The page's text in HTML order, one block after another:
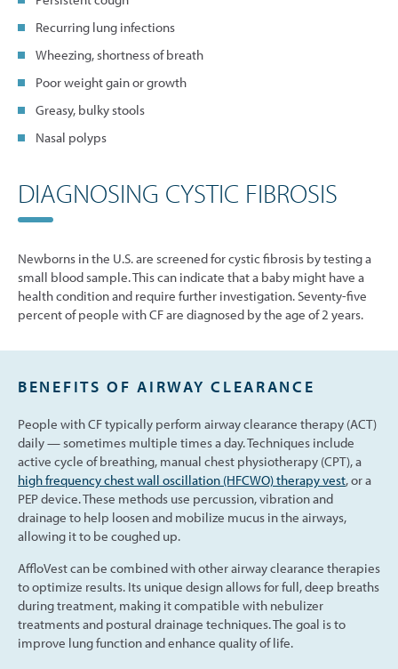
Recurring lung infections
Wheezing, shortness of breath
Poor weight gain or growth
Greasy, bulky stools
Nasal polyps
DIAGNOSING CYSTIC FIBROSIS
Newborns in the U.S. are screened for cystic fibrosis by testing a
small blood sample. This can indicate that a baby might have a
health condition and require further investigation. Seventy-five
percent of people with CF are diagnosed by the age of 2 years.
BENEFITS OF AIRWAY CLEARANCE
People with CF typically perform airway clearance therapy (ACT)
daily — sometimes multiple times a day. Techniques include
active cycle of breathing, manual chest physiotherapy (CPT), a
high frequency chest wall oscillation (HFCWO) therapy vest, or a
PEP device. These methods use percussion, vibration and
drainage to help loosen and mobilize mucus in the airways,
allowing it to be coughed up.
AffloVest can be combined with other airway clearance therapies
to optimize results. Its unique design allows for full, deep breaths
during treatment, making it compatible with nebulizer
treatments and postural drainage techniques. The goal is to
improve lung function and enhance quality of life.